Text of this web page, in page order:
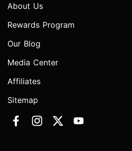
About Us
Rewards Program
Our Blog
Media Center
Affiliates
Sitemap